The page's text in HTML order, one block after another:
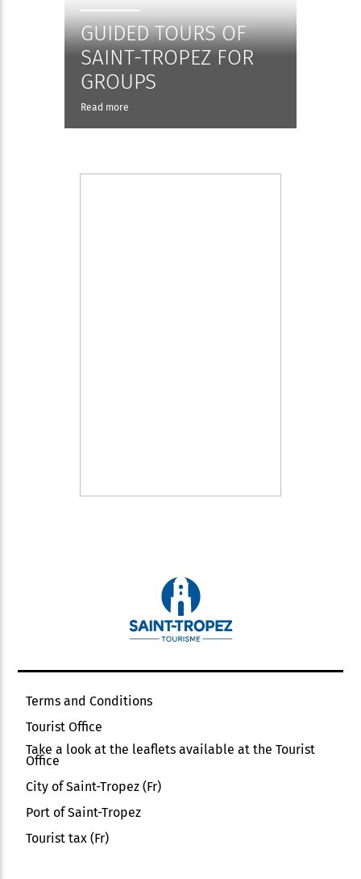
GUIDED TOURS OF
SAINT-TROPEZ FOR
GROUPS
Read more
Terms and Conditions
Tourist Office
Take a look at the leaflets available at the Tourist
Office
City of Saint-Tropez (Fr)
Port of Saint-Tropez
Tourist tax (Fr)